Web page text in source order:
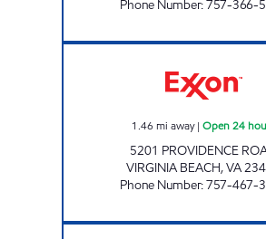
Phone Number:757-366-
1.46 mi away| Open 24
5201 PROVIDENCE
VIRGINIA BEACH,VA
Phone Number:757-467-